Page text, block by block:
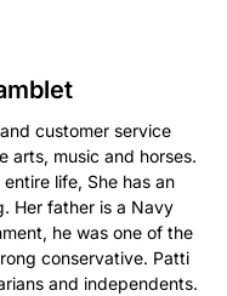
customer service
arts, music and horses.
life, She has an
Her father is a Navy
he was one of the
conservative. Patti
and independents.